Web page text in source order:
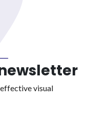
visual